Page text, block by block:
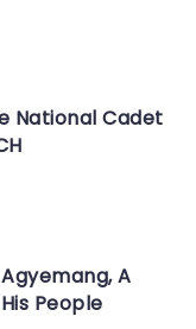
National Cadet
A
People